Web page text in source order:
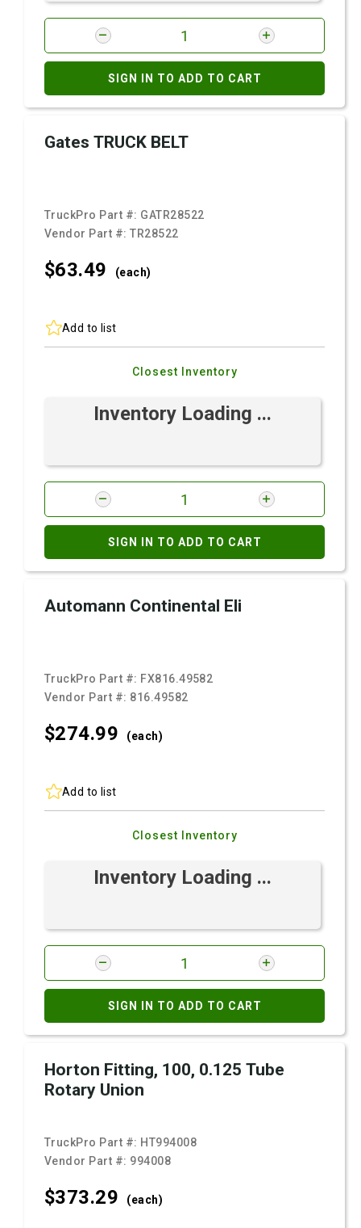
SIGN IN TO ADD TO CART
Gates TRUCK BELT
TruckPro Part #: GATR28522
Vendor Part #:TR28522
$63.49 (each)
Add to list
Closest Inventory
Inventory Loading ...
SIGN IN TO ADD TO CART
Automann Continental Eli
TruckPro Part #: FX816.49582
Vendor Part #: 816.49582
$274.99 (each)
Add to list
Closest Inventory
Inventory Loading ...
SIGN IN TO ADD TO CART
Horton Fitting, 100, 0.125 Tube
Rotary Union
TruckPro Part #: HT994008
Vendor Part #: 994008
$373.29 (each)